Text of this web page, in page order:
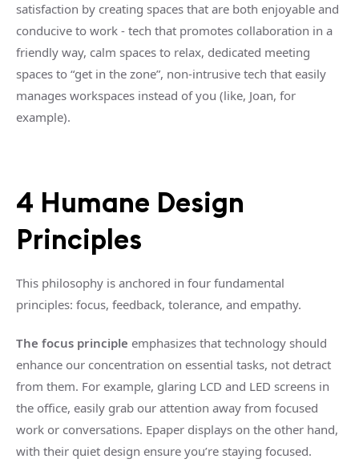
satisfaction by creating spaces that are both enjoyable and
conducive to work - tech that promotes collaboration in a
friendly way, calm spaces to relax, dedicated meeting
spaces to “get in the zone”, non-intrusive tech that easily
manages workspaces instead of you (like, Joan, for
example).
4 Humane Design
Principles
This philosophy is anchored in four fundamental
principles: focus, feedback, tolerance, and empathy.
The focus principle emphasizes that technology should
enhance our concentration on essential tasks, not detract
from them. For example, glaring LCD and LED screens in
the office, easily grab our attention away from focused
work or conversations. Epaper displays on the other hand,
with their quiet design ensure you’re staying focused.